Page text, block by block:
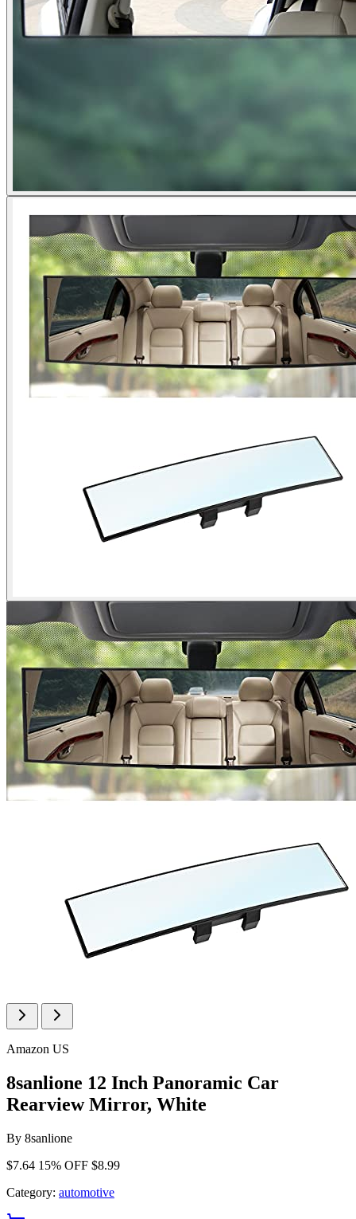
Amazon US
8sanlione 12 Inch Panoramic Car
Rearview Mirror, White
By 8sanlione
$7.64 15% OFF $8.99
Category: automotive